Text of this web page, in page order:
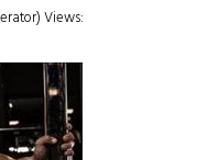
Views: